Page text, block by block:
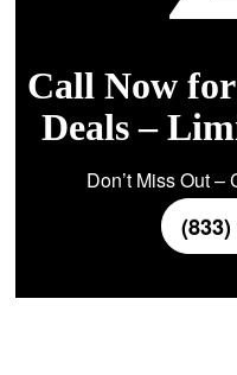
Call Now
Deals –
Don’t Miss Out